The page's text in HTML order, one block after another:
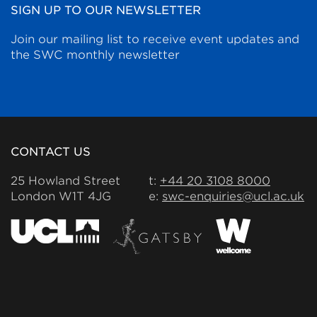
SIGN UP TO OUR NEWSLETTER
Join our mailing list to receive event updates and
the SWC monthly newsletter
CONTACT US
25 Howland Street
London W1T 4JG
t: +44 20 3108 8000
e: swc-enquiries@ucl.ac.uk